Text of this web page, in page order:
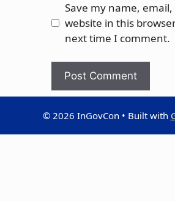
Save my name, email,
website in this
next time I comment.
© 2026 InGovCon • Built with